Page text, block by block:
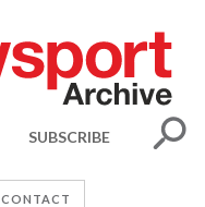
SUBSCRIBE
CONTACT